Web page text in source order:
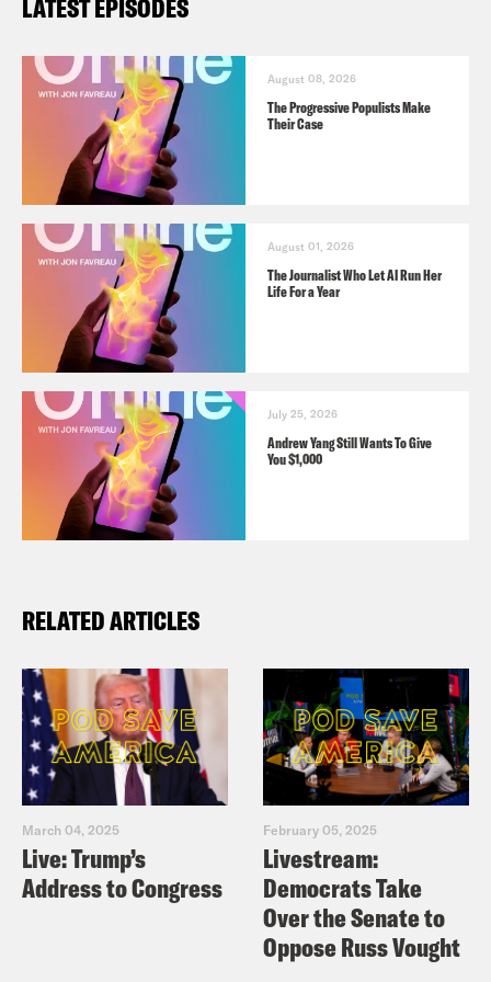
LATEST EPISODES
August 08, 2026
The Progressive Populists Make
Their Case
August 01, 2026
The Journalist Who Let AI Run Her
Life For a Year
July 25, 2026
Andrew Yang Still Wants To Give
You $1,000
RELATED ARTICLES
March 04, 2025
Live: Trump’s
Address to Congress
February 05, 2025
Livestream:
Democrats Take
Over the Senate to
Oppose Russ Vought